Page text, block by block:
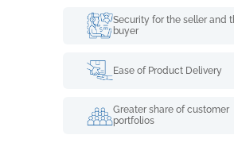
Security for the seller and
buyer
Ease of Product Delivery
Greater share of customer
portfolios